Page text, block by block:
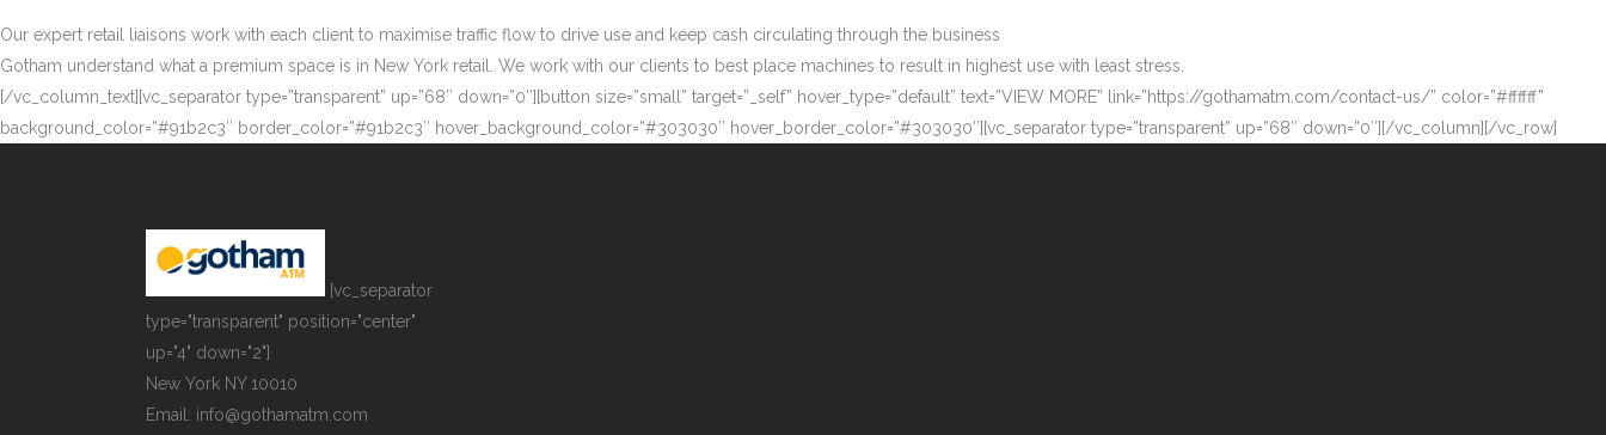
Our expert retail liaisons work with each client to maximise traffic flow to drive use and keep cash circulating through the business
Gotham understand what a premium space is in New York retail. We work with our clients to best place machines to result in highest use with least stress.
[/vc_column_text][vc_separator type=”transparent” up=”68″ down=”0″][button size=”small” target=”_self” hover_type=”default” text=”VIEW MORE” link=”https://gothamatm.com/contact-us/” color=”#ffffff”
background_color=”#91b2c3″ border_color=”#91b2c3″ hover_background_color=”#303030″ hover_border_color=”#303030″][vc_separator type=”transparent” up=”68″ down=”0″][/vc_column][/vc_row]
[vc_separator
type="transparent" position="center"
up="4" down="2"]
New York NY 10010
Email: info@gothamatm.com